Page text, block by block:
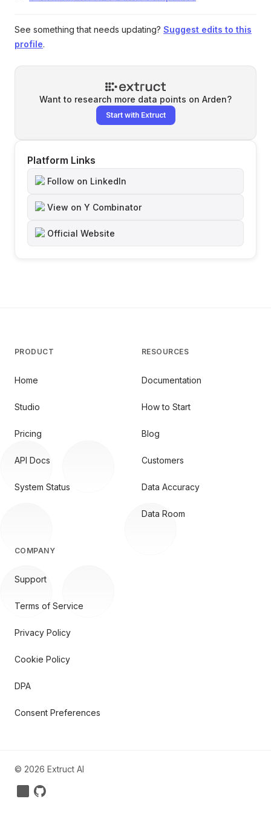
See something that needs updating? Suggest edits to this
profile.
Want to research more data points on Arden?
Start with Extruct
Platform Links
Follow on LinkedIn
View on Y Combinator
Official Website
PRODUCT
Home
Studio
Pricing
API Docs
System Status
RESOURCES
Documentation
How to Start
Blog
Customers
Data Accuracy
Data Room
COMPANY
Support
Terms of Service
Privacy Policy
Cookie Policy
DPA
Consent Preferences
© 2026 Extruct AI